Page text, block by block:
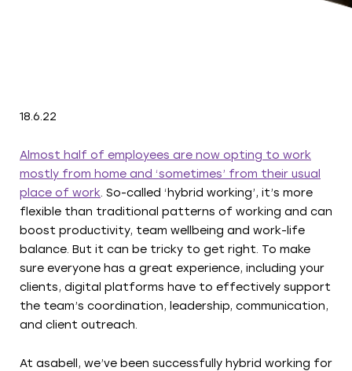
18.6.22
Almost half of employees are now opting to work
mostly from home and ‘sometimes’ from their usual
place of work. So-called ‘hybrid working’, it’s more
flexible than traditional patterns of working and can
boost productivity, team wellbeing and work-life
balance. But it can be tricky to get right. To make
sure everyone has a great experience, including your
clients, digital platforms have to effectively support
the team’s coordination, leadership, communication,
and client outreach.
At asabell, we’ve been successfully hybrid working for